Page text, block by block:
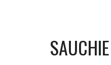
SAUCHIE